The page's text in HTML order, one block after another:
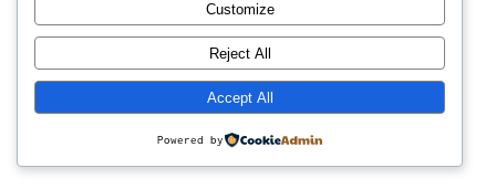
Customize
Reject All
Accept All
Powered by